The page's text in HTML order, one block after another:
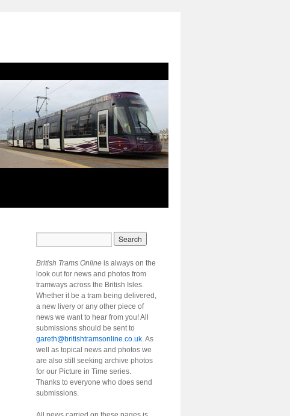
British Trams Online is always on the
look out for news and photos from
tramways across the British Isles.
Whether it be a tram being delivered,
a new livery or any other piece of
news we want to hear from you! All
submissions should be sent to
gareth@britishtramsonline.co.uk. As
well as topical news and photos we
are also still seeking archive photos
for our Picture in Time series.
Thanks to everyone who does send
submissions.